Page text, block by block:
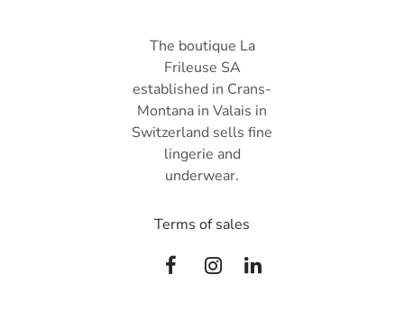
The boutique La
Frileuse SA
established in Crans-
Montana in Valais in
Switzerland sells fine
lingerie and
underwear.
Terms of sales